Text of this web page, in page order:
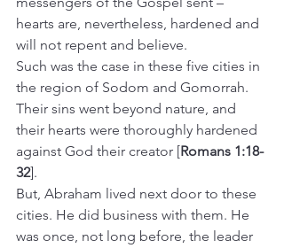
hearts are, nevertheless, hardened and
will not repent and believe.
Such was the case in these five cities in
the region of Sodom and Gomorrah.
Their sins went beyond nature, and
their hearts were thoroughly hardened
against God their creator [Romans 1:18-
32].
But, Abraham lived next door to these
cities. He did business with them. He
was once, not long before, the leader